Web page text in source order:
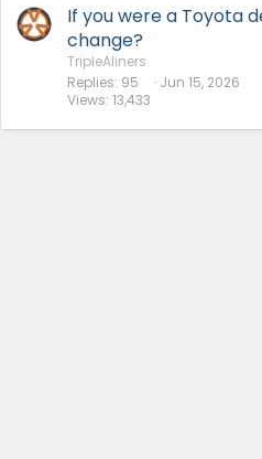
If you were a Toyota
change?
TripleAliners
Replies 95
Views 13,433
Jun 15, 2026